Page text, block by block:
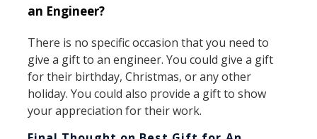
an Engineer?
There is no specific occasion that you need to
give a gift to an engineer. You could give a gift
for their birthday, Christmas, or any other
holiday. You could also provide a gift to show
your appreciation for their work.